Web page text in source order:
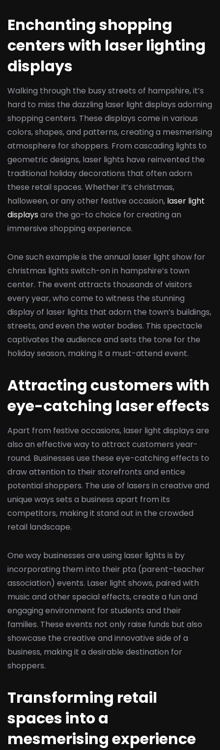
Enchanting shopping
centers with laser lighting
displays
Walking through the busy streets of hampshire, it’s
hard to miss the dazzling laser light displays adorning
shopping centers. These displays come in various
colors, shapes, and patterns, creating a mesmerising
atmosphere for shoppers. From cascading lights to
geometric designs, laser lights have reinvented the
traditional holiday decorations that often adorn
these retail spaces. Whether it’s christmas,
halloween, or any other festive occasion, laser light
displaysare the go-to choice for creating an
immersive shopping experience.
One such example is the annual laser light show for
christmas lights switch-on in hampshire’s town
center. The event attracts thousands of visitors
every year, who come to witness the stunning
display of laser lights that adorn the town’s buildings,
streets, and even the water bodies. This spectacle
captivates the audience and sets the tone for the
holiday season, making it a must-attend event.
Attracting customers with
eye-catching laser effects
Apart from festive occasions, laser light displays are
also an effective way to attract customers year-
round. Businesses use these eye-catching effects to
draw attention to their storefronts and entice
potential shoppers. The use of lasers in creative and
unique ways sets a business apart from its
competitors, making it stand out in the crowded
retail landscape.
One way businesses are using laser lights is by
incorporating them into their pta (parent–teacher
association) events. Laser light shows, paired with
music and other special effects, create a fun and
engaging environment for students and their
families. These events not only raise funds but also
showcase the creative and innovative side of a
business, making it a desirable destination for
shoppers.
Transforming retail
spaces into a
mesmerising experience